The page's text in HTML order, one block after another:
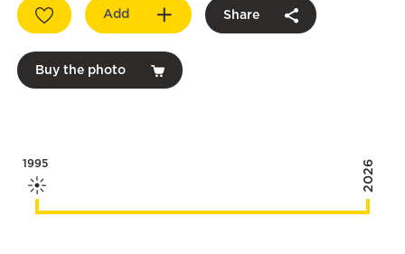
Add Share
Buy the photo
1995 2026